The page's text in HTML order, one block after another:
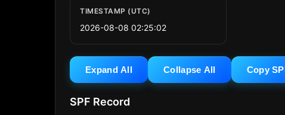
TIMESTAMP (UTC)
2026-08-08 02:25:02
Expand All Collapse All Copy
SPF Record